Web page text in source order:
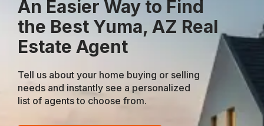
An Easier Way to Find
the Best Yuma, AZ Real
Estate Agent
Tell us about your home buying or selling
needs and instantly see a personalized
list of agents to choose from.